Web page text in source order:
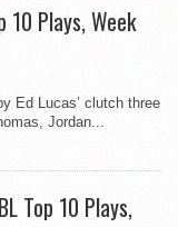
10 Plays, Week
Ed Lucas’ clutch three
Jordan...
Top 10 Plays,